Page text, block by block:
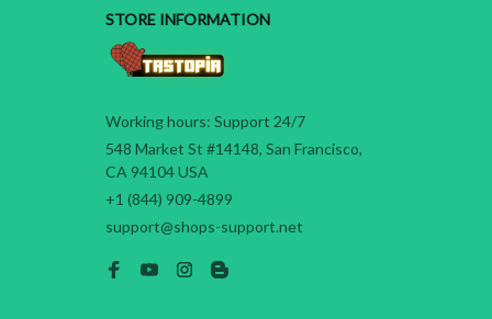
STORE INFORMATION
Working hours: Support 24/7
548 Market St #14148, San Francisco,
CA 94104 USA
+1 (844) 909-4899
support@shops-support.net